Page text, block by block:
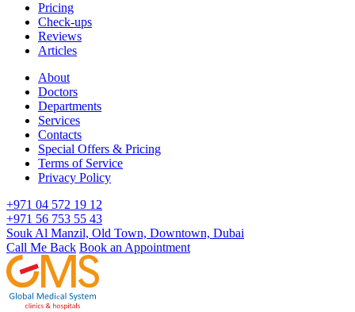
Pricing
Check-ups
Reviews
Articles
About
Doctors
Departments
Services
Contacts
Special Offers & Pricing
Terms of Service
Privacy Policy
+971 04 572 19 12
+971 56 753 55 43
Souk Al Manzil, Old Town, Downtown, Dubai
Call Me Back Book an Appointment